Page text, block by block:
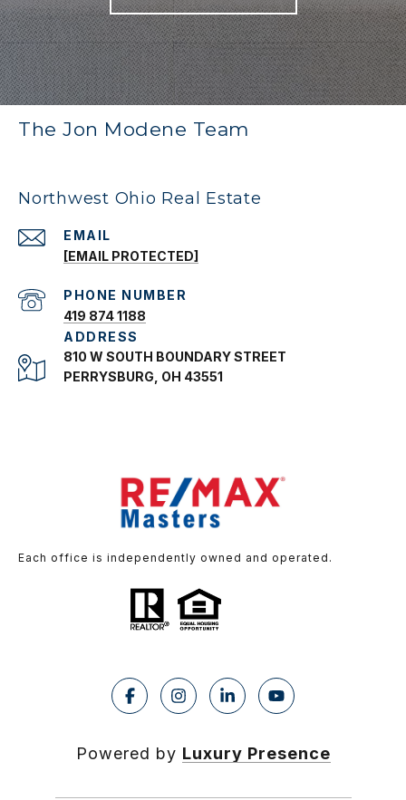
The Jon Modene Team
Northwest Ohio Real Estate
EMAIL
[EMAIL PROTECTED]
PHONE NUMBER
419 874 1188
ADDRESS
810 W SOUTH BOUNDARY STREET
PERRYSBURG, OH 43551
Each office is independently owned and operated.
Powered by Luxury Presence